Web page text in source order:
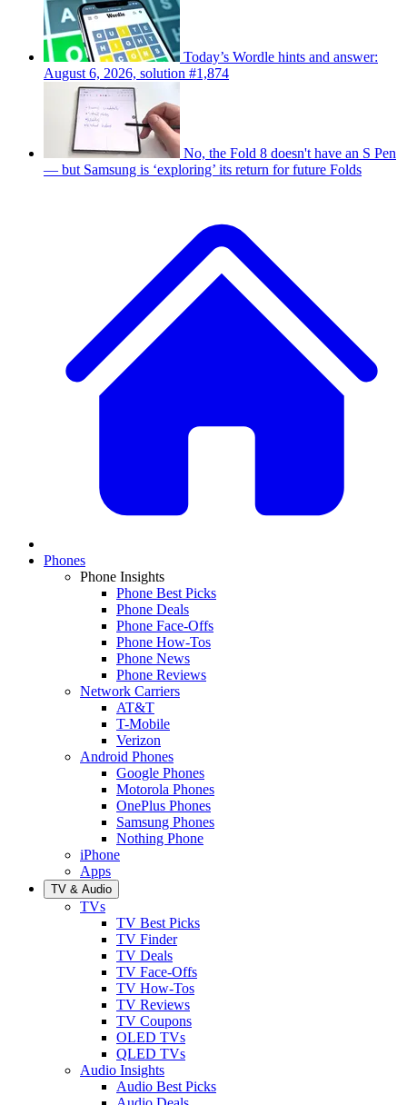
Today’s Wordle hints and answer:
August 6, 2026, solution #1,874
No, the Fold 8 doesn't have an S Pen
— but Samsung is ‘exploring’ its return for future Folds
Phones
Phone Insights
Phone Best Picks
Phone Deals
Phone Face-Offs
Phone How-Tos
Phone News
Phone Reviews
Network Carriers
AT&T
T-Mobile
Verizon
Android Phones
Google Phones
Motorola Phones
OnePlus Phones
Samsung Phones
Nothing Phone
iPhone
Apps
TV & Audio
TVs
TV Best Picks
TV Finder
TV Deals
TV Face-Offs
TV How-Tos
TV Reviews
TV Coupons
OLED TVs
QLED TVs
Audio Insights
Audio Best Picks